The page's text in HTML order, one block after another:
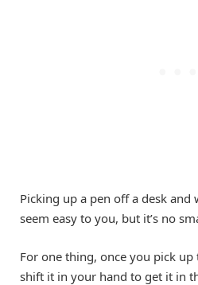
Picking up a pen off a desk
seem easy to you, but it’s no
For one thing, once you pick
shift it in your hand to get it in